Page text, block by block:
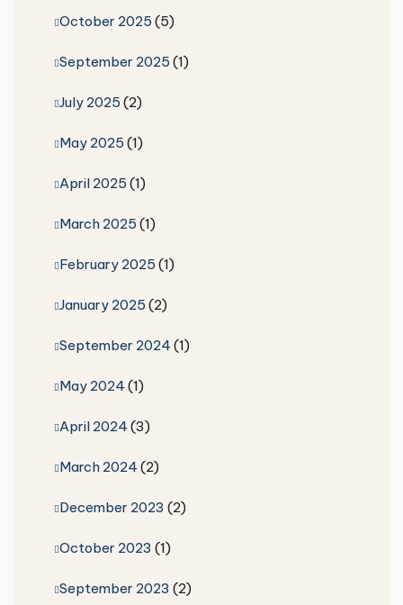
October 2025 (5)
September 2025 (1)
July 2025 (2)
May 2025 (1)
April 2025 (1)
March 2025 (1)
February 2025 (1)
January 2025 (2)
September 2024(1)
May 2024(1)
April 2024(3)
March 2024(2)
December 2023 (2)
October 2023 (1)
September 2023 (2)